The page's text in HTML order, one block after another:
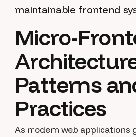
maintainable frontend
Micro-
Patterns
Practices
As modern web applications